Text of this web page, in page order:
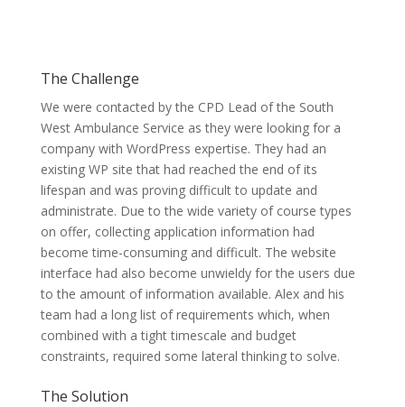
The Challenge
We were contacted by the CPD Lead of the South
West Ambulance Service as they were looking for a
company with WordPress expertise. They had an
existing WP site that had reached the end of its
lifespan and was proving difficult to update and
administrate. Due to the wide variety of course types
on offer, collecting application information had
become time-consuming and difficult. The website
interface had also become unwieldy for the users due
to the amount of information available. Alex and his
team had a long list of requirements which, when
combined with a tight timescale and budget
constraints, required some lateral thinking to solve.
The Solution